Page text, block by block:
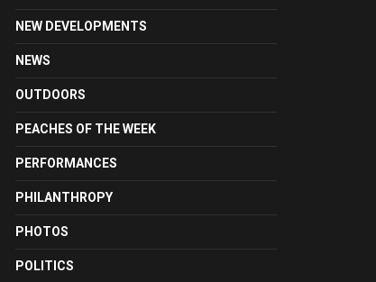
NEW DEVELOPMENTS
NEWS
OUTDOORS
PEACHES OF THE WEEK
PERFORMANCES
PHILANTHROPY
PHOTOS
POLITICS